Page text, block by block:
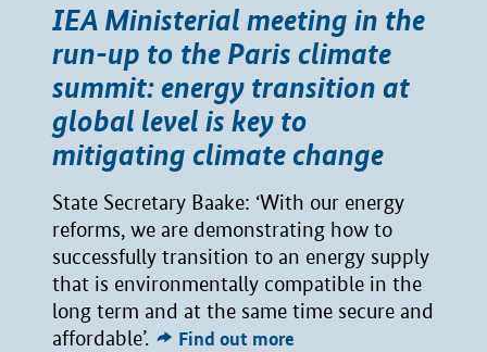
IEA Ministerial meeting in the
run-up to the Paris climate
summit: energy transition at
global level is key to
mitigating climate change
State Secretary Baake: ‘With our energy
reforms, we are demonstrating how to
successfully transition to an energy supply
that is environmentally compatible in the
long term and at the same time secure and
affordable’.
Find out more